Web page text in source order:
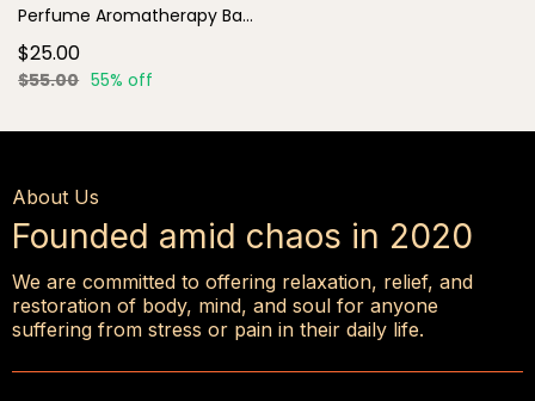
Perfume Aromatherapy Base Rollers
$25.00
$55.00 55% off
About Us
Founded amid chaos in 2020
We are committed to offering relaxation, relief, and
restoration of body, mind, and soul for anyone
suffering from stress or pain in their daily life.